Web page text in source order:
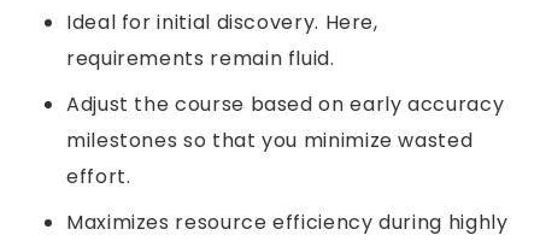
Ideal for initial discovery. Here,
requirements remain fluid.
Adjust the course based on early accuracy
milestones so that you minimize wasted
effort.
Maximizes resource efficiency during highly